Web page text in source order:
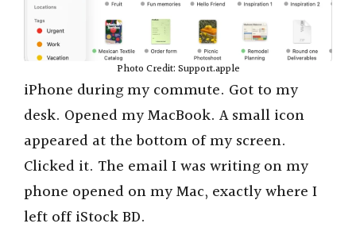
Photo Credit: Support.apple
iPhone during my commute. Got to my
desk. Opened my MacBook. A small icon
appeared at the bottom of my screen.
Clicked it. The email I was writing on my
phone opened on my Mac, exactly where I
left off iStock BD.